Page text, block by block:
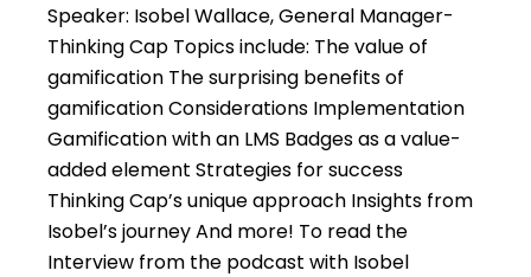
Speaker: Isobel Wallace, General Manager-
Thinking Cap Topics include: The value of
gamification The surprising benefits of
gamification Considerations Implementation
Gamification with an LMS Badges as a value-
added element Strategies for success
Thinking Cap’s unique approach Insights from
Isobel’s journey And more! To read the
Interview from the podcast with Isobel